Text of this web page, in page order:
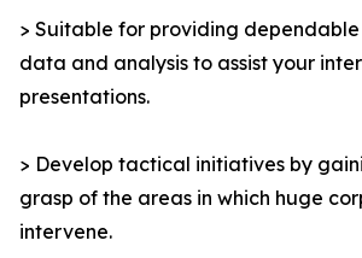
> Suitable for providing
data and analysis to assist your
presentations.
> Develop tactical initiatives by
grasp of the areas in which huge
intervene.